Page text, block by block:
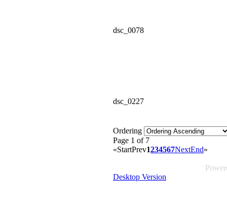
dsc_0078
dsc_0227
Ordering
Page 1 of 7
«StartPrev1234567NextEnd»
Desktop Version